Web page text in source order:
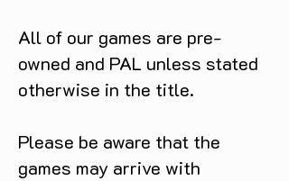
All of our games are pre-
owned and PAL unless stated
otherwise in the title.
Please be aware that the
games may arrive with